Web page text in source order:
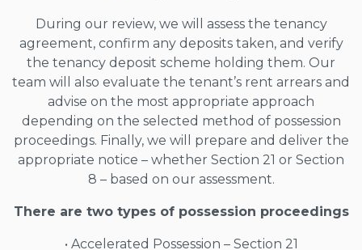
During our review, we will assess the tenancy
agreement, confirm any deposits taken, and verify
the tenancy deposit scheme holding them. Our
team will also evaluate the tenant’s rent arrears and
advise on the most appropriate approach
depending on the selected method of possession
proceedings. Finally, we will prepare and deliver the
appropriate notice – whether Section 21 or Section
8 – based on our assessment.
There are two types of possession proceedings
• Accelerated Possession – Section 21